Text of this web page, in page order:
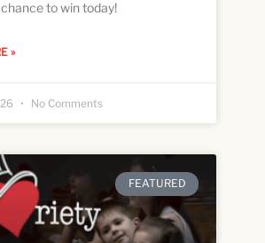
to win today!
»
No Comments
FEATURED